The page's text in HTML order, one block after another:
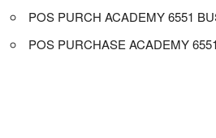
POS PURCH ACADEMY 6551
POS PURCHASE ACADEMY